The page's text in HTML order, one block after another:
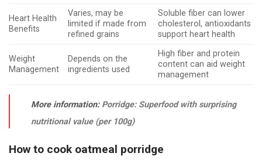
Heart Health
Benefits
Varies, may be
limited if made from
refined grains
Soluble fiber can lower
cholesterol, antioxidants
support heart health
Weight
Management
Depends on the
ingredients used
High fiber and protein
content can aid weight
management
More information: Porridge: Superfood with surprising
nutritional value (per 100g)
How to cook oatmeal porridge